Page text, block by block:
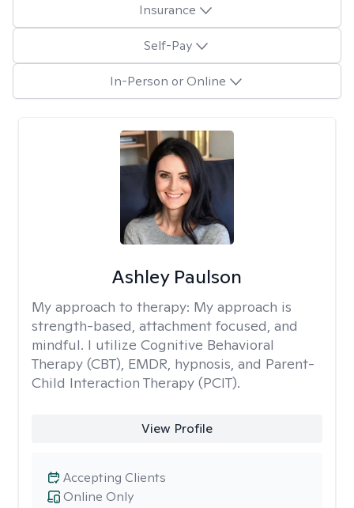
Insurance
Self-Pay
In-Person or Online
Ashley Paulson
My approach to therapy: My approach is
strength-based, attachment focused, and
mindful. I utilize Cognitive Behavioral
Therapy (CBT), EMDR, hypnosis, and Parent-
Child Interaction Therapy (PCIT).
View Profile
Online Only
Accepting Clients